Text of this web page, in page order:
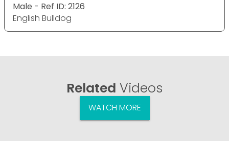
Male - Ref ID: 2126
English Bulldog
Related Videos
WATCH MORE